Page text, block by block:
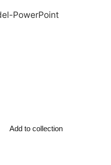
PowerPoint
Add to collection